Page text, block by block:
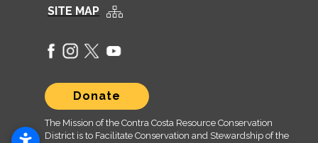
SITE MAP
Donate
The Mission of the Contra Costa Resource Conservation
District is to Facilitate Conservation and Stewardship of the